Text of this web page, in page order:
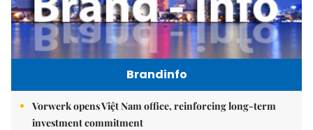
Brandinfo
Vorwerk opens Việt Nam office, reinforcing long-term
investment commitment